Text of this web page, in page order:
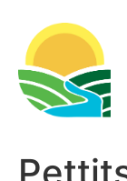
Driftless
Ag